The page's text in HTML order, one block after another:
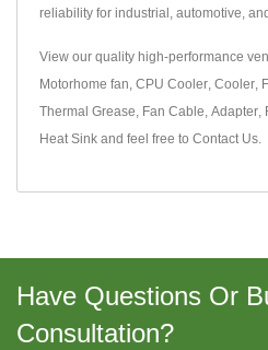
reliability for industrial, automotive,
View our quality high-performance
Motorhome fan, CPU Cooler, Cooler,
Thermal Grease, Fan Cable, Adapter,
Heat Sink and feel free to Contact Us.
Have Questions Or
Consultation?